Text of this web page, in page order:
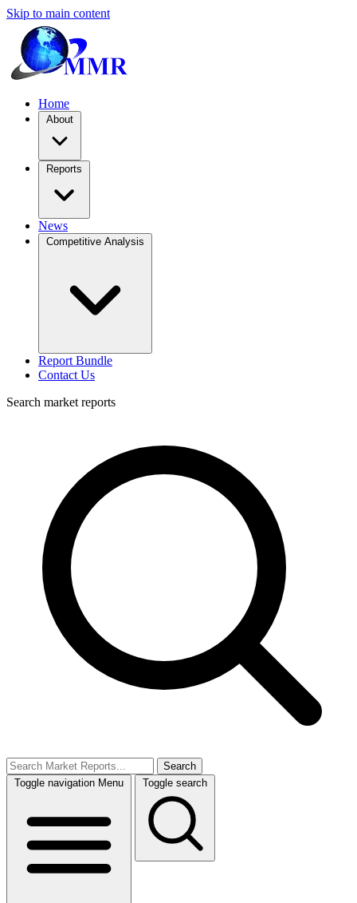
Skip to main content
Home
About
Reports
News
Competitive Analysis
Report Bundle
Contact Us
Search market reports
Search
Toggle navigation Menu Toggle search